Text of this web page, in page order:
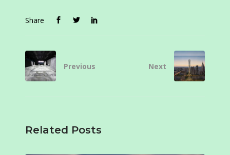
Share
Previous Next
Related Posts